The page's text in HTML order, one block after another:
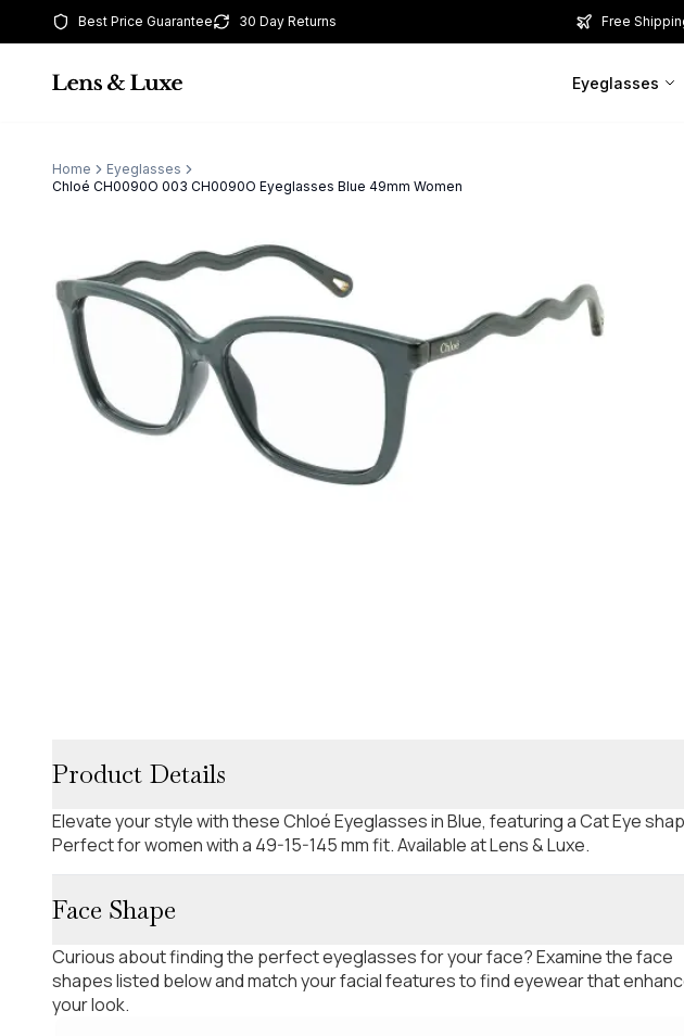
Best Price Guarantee 30 Day Returns Free
Eyeglasses
Home
Eyeglasses
Chloé CH0090O 003 CH0090O Eyeglasses Blue 49mm Women
Product Details
Elevate your style with these Chloé Eyeglasses in Blue, featuring a Cat Eye
Perfect for women with a 49-15-145 mm fit. Available at Lens & Luxe.
Face Shape
Curious about finding the perfect eyeglasses for your face? Examine the face
shapes listed below and match your facial features to find eyewear that
your look.